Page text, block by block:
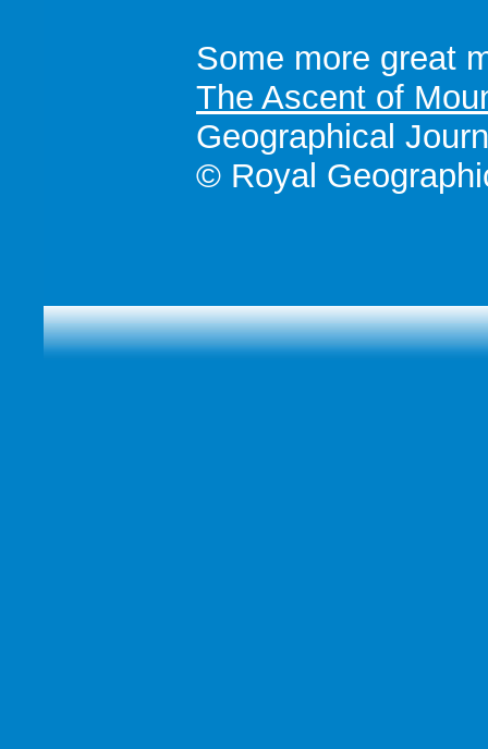
Some more great
The Ascent of
Geographical
© Royal